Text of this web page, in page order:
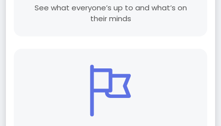
See what everyone’s up to and what’s on
their minds